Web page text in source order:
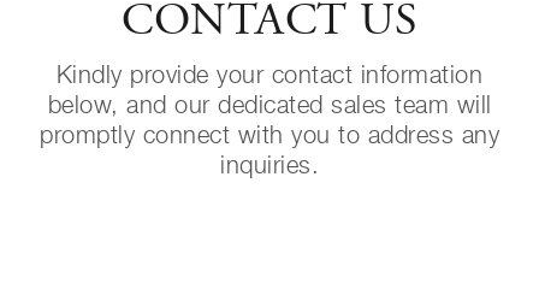
CONTACT US
Kindly provide your contact information
below, and our dedicated sales team will
promptly connect with you to address any
inquiries.